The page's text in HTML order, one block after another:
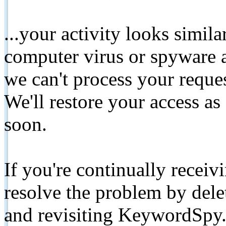
...your activity looks
computer virus or spyware
we can't process your
We'll restore your access
soon.
If you're continually
resolve the problem by
and revisiting